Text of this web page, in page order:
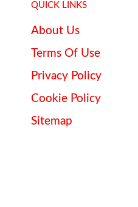
QUICK LINKS
About Us
Terms Of Use
Privacy Policy
Cookie Policy
Sitemap